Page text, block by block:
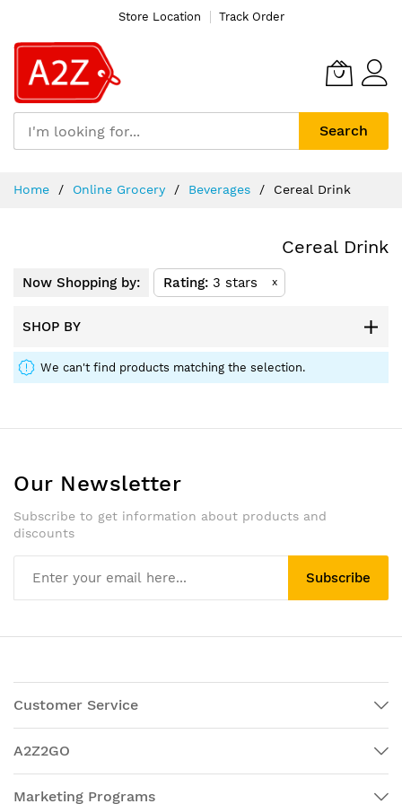
Store Location Track Order
Search
Home Online Grocery Beverages Cereal Drink
Cereal Drink
Now Shopping by: Rating 3 stars x
SHOP BY
We can't find products matching the selection.
Our Newsletter
Subscribe to get information about products and
discounts
Subscribe
Customer Service
A2Z2GO
Marketing Programs